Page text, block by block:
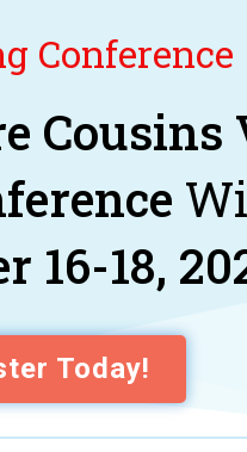
Conference
16-18,
Today!